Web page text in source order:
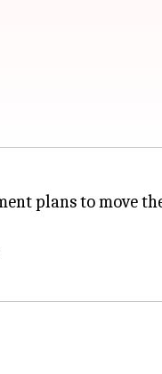
plans to move